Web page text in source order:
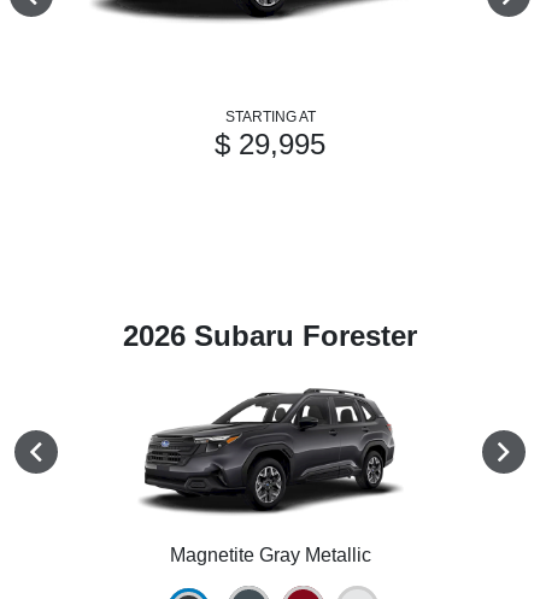
STARTING AT
$ 29,995
2026 Subaru Forester
Magnetite Gray Metallic